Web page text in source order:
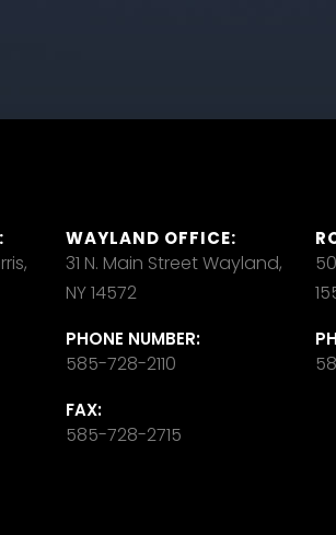
WAYLAND OFFICE:
31 N. Main Street Wayland,
NY 14572
PHONE NUMBER:
585-728-2110
FAX:
585-728-2715